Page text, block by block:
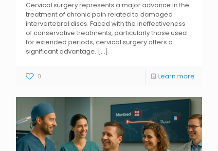
Cervical surgery represents a major advance in the
treatment of chronic pain related to damaged
intervertebral discs. Faced with the ineffectiveness
of conservative treatments, particularly those used
for extended periods, cervical surgery offers a
significant advantage. [...]
0 Learn more